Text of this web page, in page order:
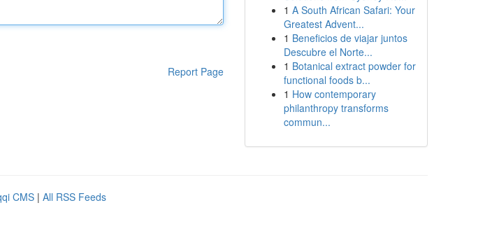
Report Page
1 A South African Safari: Your
Greatest Advent...
1 Beneficios de viajar juntos
Descubre el Norte...
1 Botanical extract powder for
functional foods b...
1 How contemporary
philanthropy transforms
commun...
CMS | All RSS Feeds